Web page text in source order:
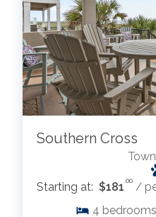
Southern Cross
Starting at: $181 .00 /
4 bedrooms